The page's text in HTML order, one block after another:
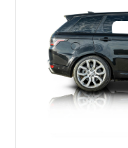
and cargo capacity.
included in the sale.